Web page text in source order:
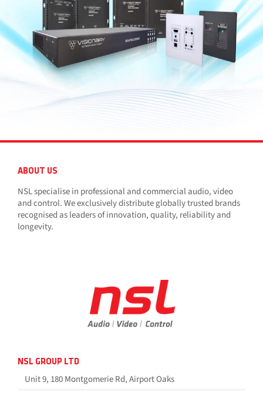
ABOUT US
NSL specialise in professional and commercial audio, video
and control. We exclusively distribute globally trusted brands
recognised as leaders of innovation, quality, reliability and
longevity.
NSL GROUP LTD
Unit 9, 180 Montgomerie Rd, Airport Oaks